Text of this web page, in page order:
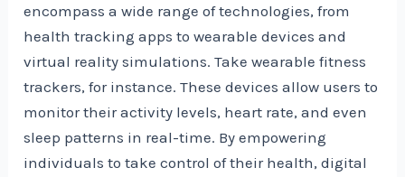
encompass a wide range of technologies, from
health tracking apps to wearable devices and
virtual reality simulations. Take wearable fitness
trackers, for instance. These devices allow users to
monitor their activity levels, heart rate, and even
sleep patterns in real-time. By empowering
individuals to take control of their health, digital